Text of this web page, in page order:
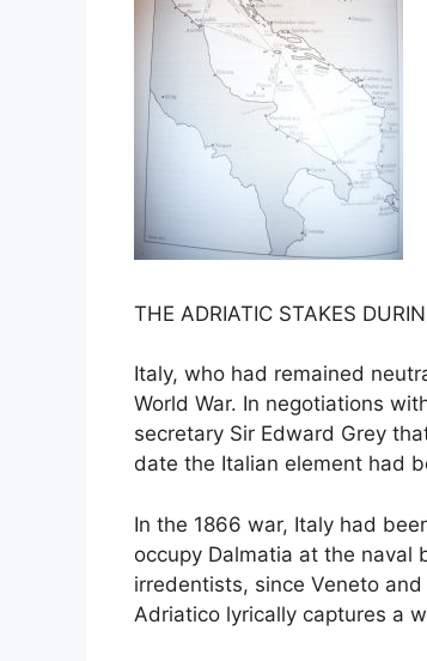
THE ADRIATIC STAKES
Italy, who had remained
World War. In negotiations
secretary Sir Edward Grey
date the Italian element had
In the 1866 war, Italy had
occupy Dalmatia at the naval
irredentists, since Veneto
Adriatico lyrically captures a